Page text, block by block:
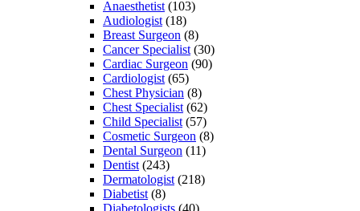
Anaesthetist (103)
Audiologist (18)
Breast Surgeon (8)
Cancer Specialist (30)
Cardiac Surgeon (90)
Cardiologist (65)
Chest Physician (8)
Chest Specialist (62)
Child Specialist (57)
Cosmetic Surgeon (8)
Dental Surgeon (11)
Dentist (243)
Dermatologist (218)
Diabetist (8)